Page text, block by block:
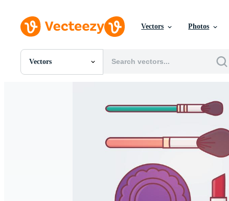
Vectors Photos
Vectors
All Images